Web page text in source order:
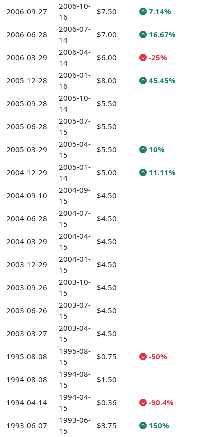
2006-09-27
2006-10-
16
$7.50 7.14%
2006-06-28
2006-07-
14
$7.00 16.67%
2006-03-29
2006-04-
14
$6.00 -25%
2005-12-28
2006-01-
16
$8.00 45.45%
2005-09-28
2005-10-
14
$5.50
2005-06-28
2005-07-
15
$5.50
2005-03-29
2005-04-
15
$5.50 10%
2004-12-29
2005-01-
14
$5.00 11.11%
2004-09-10
2004-09-
15
$4.50
2004-06-28
2004-07-
15
$4.50
2004-03-29
2004-04-
15
$4.50
2003-12-29
2004-01-
15
$4.50
2003-09-26
2003-10-
15
$4.50
2003-06-26
2003-07-
15
$4.50
2003-03-27
2003-04-
15
$4.50
1995-08-08
1995-08-
15
$0.75 -50%
1994-08-08
1994-08-
15
$1.50
1994-04-14
1994-04-
15
$0.36 -90.4%
1993-06-07
1993-06-
15
$3.75 150%